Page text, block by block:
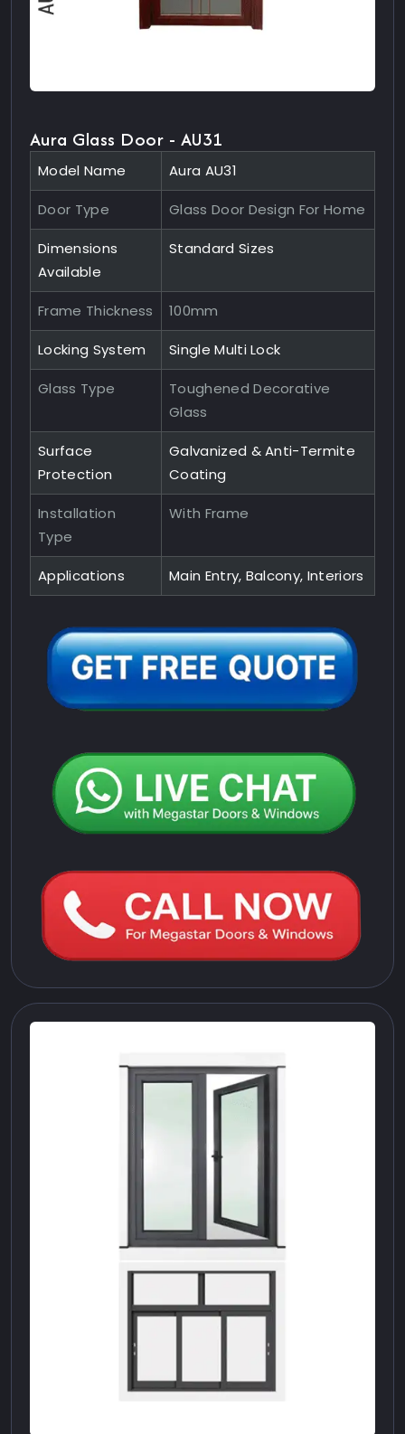
Aura Glass Door - AU31
Model Name Aura AU31
Door Type Glass Door Design For Home
Dimensions
Available
Standard Sizes
Frame Thickness 100mm
Locking System Single Multi Lock
Glass Type
Toughened Decorative
Glass
Surface
Protection
Galvanized & Anti-Termite
Coating
Installation
Type
With Frame
Applications Main Entry, Balcony, Interiors